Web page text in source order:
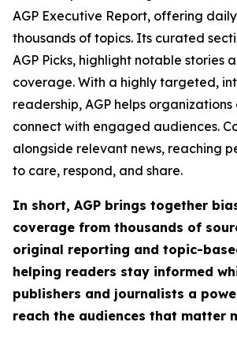
AGP Executive Report, offering
thousands of topics. Its curated
AGP Picks, highlight notable stories
coverage. With a highly targeted,
readership, AGP helps
connect with engaged audiences.
alongside relevant news, reaching
to care, respond, and share.
In short, AGP brings together
coverage from thousands of
original reporting and topic-
helping readers stay informed
publishers and journalists a
reach the audiences that matter